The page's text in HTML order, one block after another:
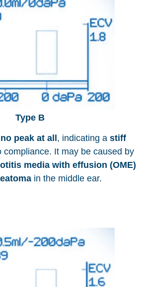
Type B
no peak at all , indicating a stiff
It may be caused by
otitis media with effusion (OME)
in the middle ear.